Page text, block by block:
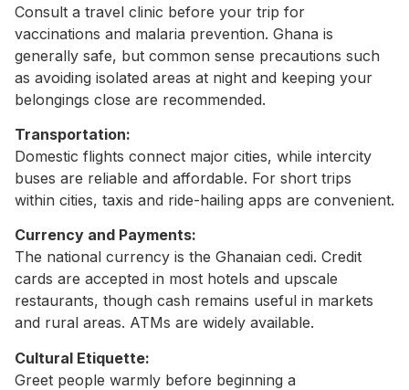
Consult a travel clinic before your trip for
vaccinations and malaria prevention. Ghana is
generally safe, but common sense precautions such
as avoiding isolated areas at night and keeping your
belongings close are recommended.
Transportation:
Domestic flights connect major cities, while intercity
buses are reliable and affordable. For short trips
within cities, taxis and ride-hailing apps are convenient.
Currency and Payments:
The national currency is the Ghanaian cedi. Credit
cards are accepted in most hotels and upscale
restaurants, though cash remains useful in markets
and rural areas. ATMs are widely available.
Cultural Etiquette:
Greet people warmly before beginning a